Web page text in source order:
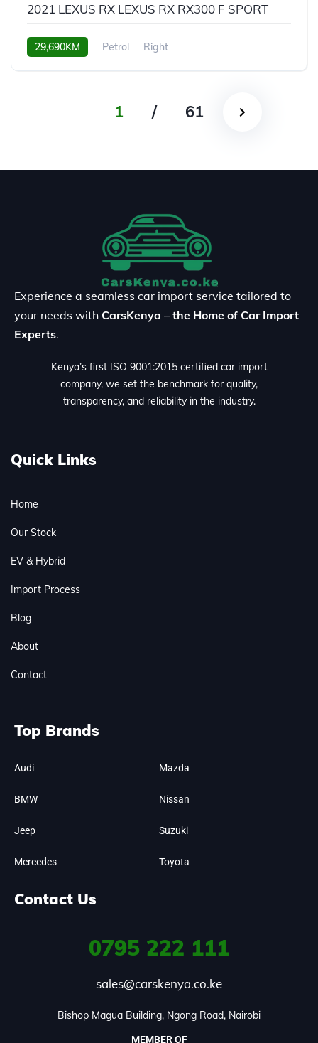
2021 LEXUS RX LEXUS RX RX300 F SPORT
29,690KM Petrol Right
1 / 61
Experience a seamless car import service tailored to
your needs with CarsKenya – the Home of Car Import
Experts.
Kenya’s first ISO 9001:2015 certified car import
company, we set the benchmark for quality,
transparency, and reliability in the industry.
Quick Links
Home
Our Stock
EV & Hybrid
Import Process
Blog
About
Contact
Top Brands
Audi
BMW
Jeep
Mercedes
Mazda
Nissan
Suzuki
Toyota
Contact Us
0795 222 111
sales@carskenya.co.ke
Bishop Magua Building, Ngong Road, Nairobi
MEMBER OF